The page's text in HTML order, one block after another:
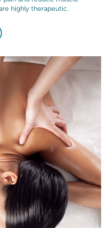
highly therapeutic.